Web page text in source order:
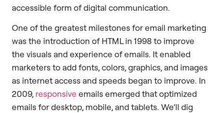
accessible form of digital communication.
One of the greatest milestones for email marketing
was the introduction of HTML in 1998 to improve
the visuals and experience of emails. It enabled
marketers to add fonts, colors, graphics, and images
as internet access and speeds began to improve. In
2009, responsive emails emerged that optimized
emails for desktop, mobile, and tablets. We’ll dig